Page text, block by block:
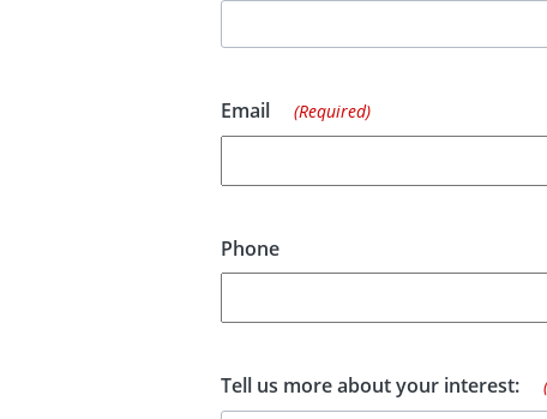
Email (Required)
Phone
Tell us more about your interest: